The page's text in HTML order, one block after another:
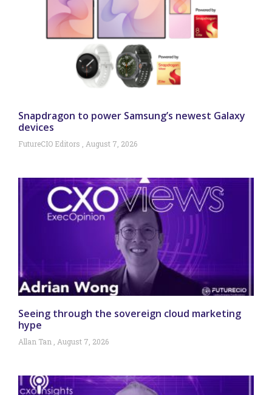
Snapdragon to power Samsung’s newest Galaxy
devices
FutureCIO Editors August 7, 2026
Seeing through the sovereign cloud marketing
hype
Allan Tan August 7, 2026